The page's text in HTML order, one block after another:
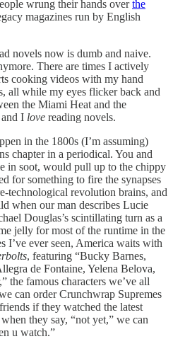
wrung their hands overthe
magazines run by English
novels now is dumb and naive.
There are times I actively
cooking videos with my hand
all while my eyes flicker back and
the Miami Heat and the
I love reading novels.
in the 1800s (I’m assuming)
chapter in a periodical. You and
in soot, would pull up to the chippy
for something to fire the synapses
technological revolution brains, and
when our man describes Lucie
Douglas’s scintillating turn as a
jelly for most of the runtime in the
I’ve ever seen, America waits with
, featuring “Bucky Barnes,
de Fontaine, Yelena Belova,
the famous characters we’ve all
can order Crunchwrap Supremes
if they watched the latest
they say, “not yet,” we can
u watch.”